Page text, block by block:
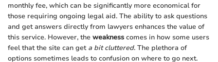
monthly fee, which can be significantly more economical for
those requiring ongoing legal aid. The ability to ask questions
and get answers directly from lawyers enhances the value of
this service. However, the weakness comes in how some users
feel that the site can get a bit cluttered. The plethora of
options sometimes leads to confusion on where to go next.